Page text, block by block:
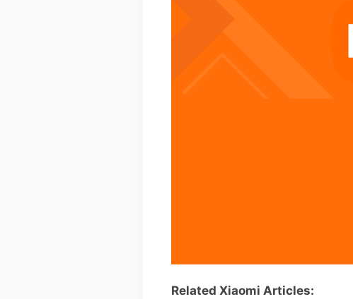
Related Xiaomi Articles: